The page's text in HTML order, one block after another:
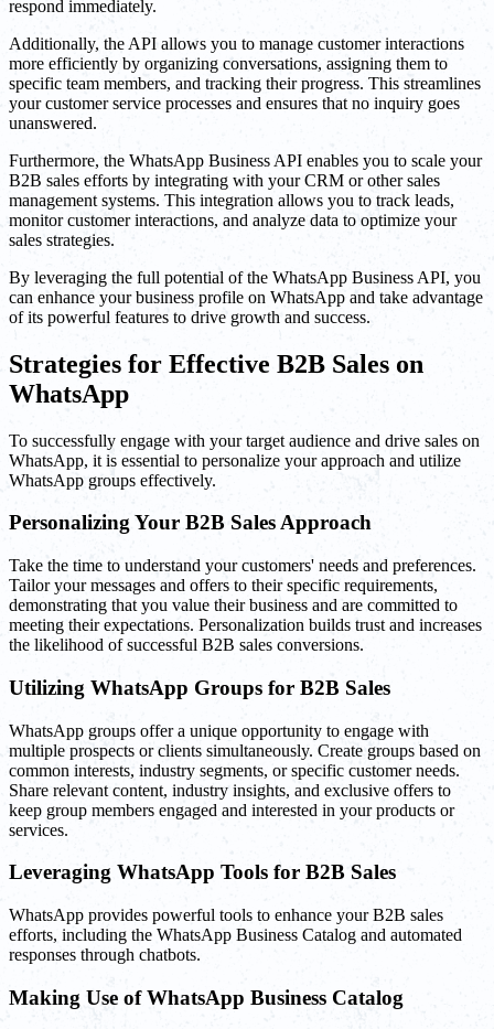
respond immediately.
Additionally, the API allows you to manage customer interactions
more efficiently by organizing conversations, assigning them to
specific team members, and tracking their progress. This streamlines
your customer service processes and ensures that no inquiry goes
unanswered.
Furthermore, the WhatsApp Business API enables you to scale your
B2B sales efforts by integrating with your CRM or other sales
management systems. This integration allows you to track leads,
monitor customer interactions, and analyze data to optimize your
sales strategies.
By leveraging the full potential of the WhatsApp Business API, you
can enhance your business profile on WhatsApp and take advantage
of its powerful features to drive growth and success.
Strategies for Effective B2B Sales on
WhatsApp
To successfully engage with your target audience and drive sales on
WhatsApp, it is essential to personalize your approach and utilize
WhatsApp groups effectively.
Personalizing Your B2B Sales Approach
Take the time to understand your customers' needs and preferences.
Tailor your messages and offers to their specific requirements,
demonstrating that you value their business and are committed to
meeting their expectations. Personalization builds trust and increases
the likelihood of successful B2B sales conversions.
Utilizing WhatsApp Groups for B2B Sales
WhatsApp groups offer a unique opportunity to engage with
multiple prospects or clients simultaneously. Create groups based on
common interests, industry segments, or specific customer needs.
Share relevant content, industry insights, and exclusive offers to
keep group members engaged and interested in your products or
services.
Leveraging WhatsApp Tools for B2B Sales
WhatsApp provides powerful tools to enhance your B2B sales
efforts, including the WhatsApp Business Catalog and automated
responses through chatbots.
Making Use of WhatsApp Business Catalog